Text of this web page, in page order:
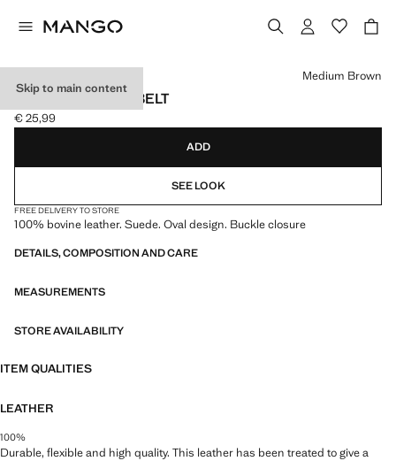
Skip to main content
SUEDE LEATHER BELT
Current price [€ 25,99 ]
€ 25,99
Select a colour
Medium Brown
ADD
SEE LOOK
FREE DELIVERY TO STORE
100% bovine leather. Suede. Oval design. Buckle closure
DETAILS, COMPOSITION AND CARE
MEASUREMENTS
STORE AVAILABILITY
ITEM QUALITIES
LEATHER
100%
Durable, flexible and high quality. This leather has been treated to give a